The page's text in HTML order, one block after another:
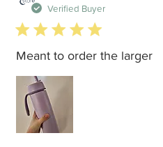
Verified Buyer
5 star rating
Meant to order the larger